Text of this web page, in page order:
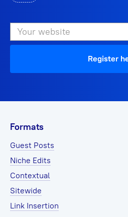
Register
Formats
Guest Posts
Niche Edits
Contextual
Sitewide
Link Insertion